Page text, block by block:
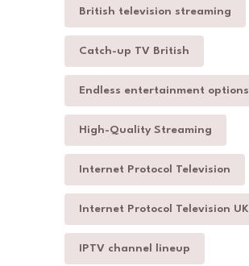
British television streaming
Catch-up TV British
Endless entertainment options
High-Quality Streaming
Internet Protocol Television
Internet Protocol Television UK
IPTV channel lineup